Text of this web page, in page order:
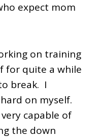
expect mom
on training
for quite a while
break. I
on myself.
capable of
the down